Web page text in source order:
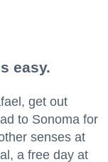
easy.
get out
to Sonoma for
senses at
a free day at